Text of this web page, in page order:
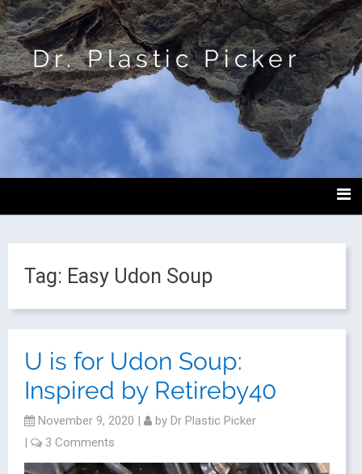
Dr. Plastic Picker
Tag: Easy Udon Soup
U is for Udon Soup:
Inspired by Retireby40
November 9, 2020 | by Dr Plastic Picker
|
3 Comments